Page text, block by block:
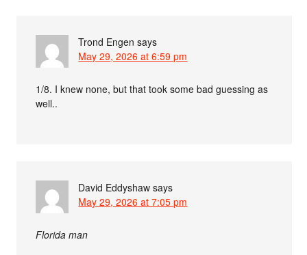
Trond Engen says
May 29, 2026 at 6:59 pm
1/8. I knew none, but that took some bad guessing as
well..
David Eddyshaw says
May 29, 2026 at 7:05 pm
Florida man